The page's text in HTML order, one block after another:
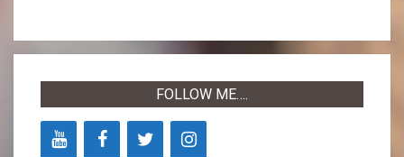
FOLLOW ME….